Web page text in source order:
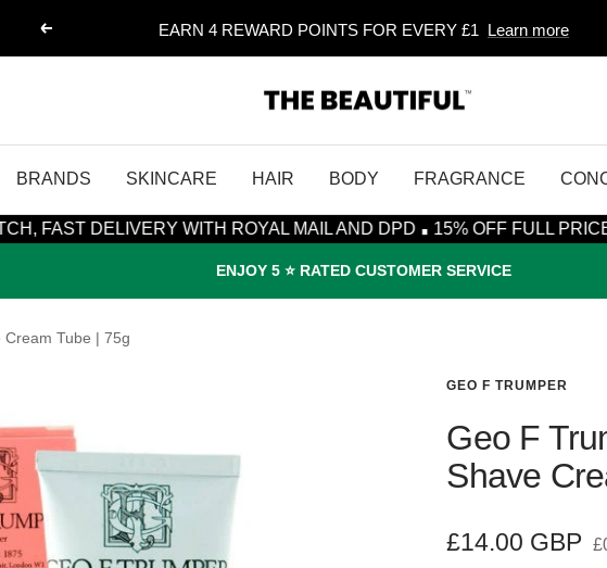
Previous EARN 4 REWARD POINTS FOR EVERY £1 Learn more
The
BRANDS SKINCARE HAIR BODY FRAGRANCE
WITH ROYAL MAIL AND DPD·15% OFF FULL PRICE ITEMS* -
ENJOY 5 ⭐️ RATED CUSTOMER SERVICE
Tube | 75g
GEO F TRUMPER
Geo F
Shave
Sale
£14.00 GBP